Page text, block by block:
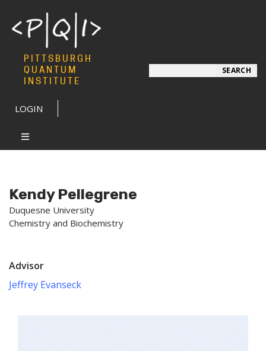
PITTSBURGH
QUANTUM
INSTITUTE
LOGIN
SEARCH
Kendy Pellegrene
Duquesne University
Chemistry and Biochemistry
Advisor
Jeffrey Evanseck